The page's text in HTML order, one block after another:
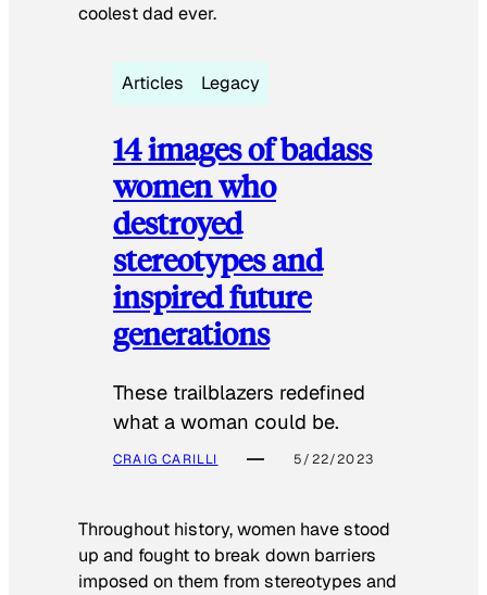
coolest dad ever.
Articles Legacy
14 images of badass
women who
destroyed
stereotypes and
inspired future
generations
These trailblazers redefined
what a woman could be.
CRAIG CARILLI 5/22/2023
Throughout history, women have stood
up and fought to break down barriers
imposed on them from stereotypes and